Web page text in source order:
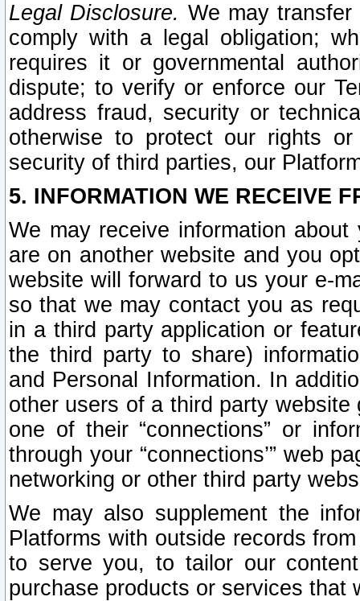
Legal Disclosure. We may
comply with a legal obligation;
requires it or governmental
dispute; to verify or enforce our
address fraud, security or
otherwise to protect our rights
security of third parties, our
5. INFORMATION WE RECEIVE
We may receive information
are on another website and you
website will forward to us your e-
so that we may contact you as
in a third party application or
the third party to share)
and Personal Information. In
other users of a third party
one of their “connections” or
through your “connections’” web
networking or other third party
We may also supplement the
Platforms with outside records
to serve you, to tailor our
purchase products or services that